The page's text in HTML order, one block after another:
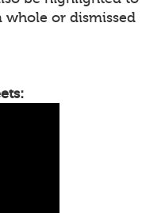
whole or dismissed